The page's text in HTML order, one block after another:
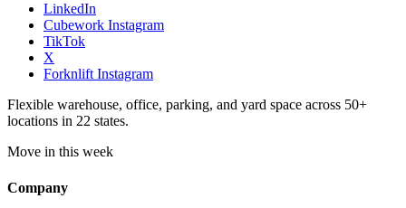
LinkedIn
Cubework Instagram
TikTok
X
Forknlift Instagram
Flexible warehouse, office, parking, and yard space across 50+
locations in 22 states.
Move in this week
Company